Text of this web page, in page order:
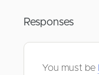
Responses
You must be